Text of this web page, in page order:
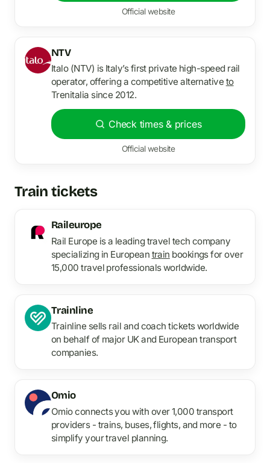
Official website
NTV
Italo (NTV) is Italy’s first private high-speed rail
operator, offering a competitive alternative to
Trenitalia since 2012.
Check times & prices
Official website
Train tickets
Raileurope
Rail Europe is a leading travel tech company
specializing in European train bookings for over
15,000 travel professionals worldwide.
Trainline
Trainline sells rail and coach tickets worldwide
on behalf of major UK and European transport
companies.
Omio
Omio connects you with over 1,000 transport
providers - trains, buses, flights, and more - to
simplify your travel planning.